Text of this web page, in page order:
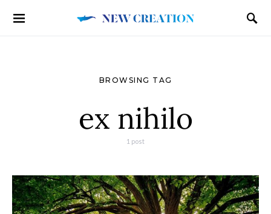
BROWSING TAG
ex nihilo
1 post